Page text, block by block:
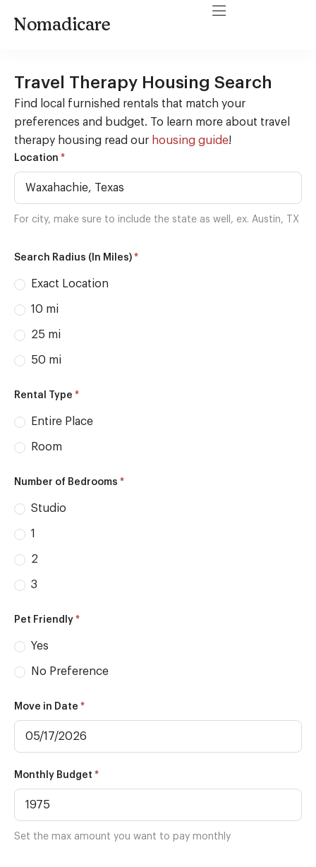
Nomadicare
Travel Therapy Housing Search
Find local furnished rentals that match your
preferences and budget. To learn more about travel
therapy housing read our housing guide!
Housing
Search
Location *
For city, make sure to include the state as well, ex. Austin, TX
Search Radius (In Miles) *
Exact Location
10 mi
25 mi
50 mi
Rental Type *
Entire Place
Room
Number of Bedrooms *
Studio
1
2
3
Pet Friendly *
Yes
No Preference
Move in Date *
Monthly Budget *
Set the max amount you want to pay monthly